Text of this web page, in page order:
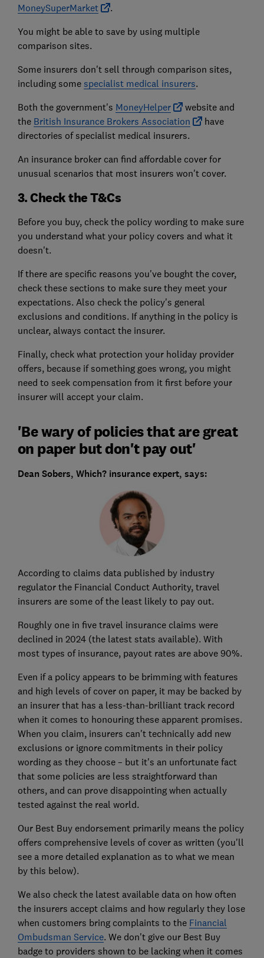
MoneySuperMarket
.
You might be able to save by using multiple
comparison sites.
Some insurers don't sell through comparison sites,
including some specialist medical insurers.
Both the government's MoneyHelper
website and
the British Insurance Brokers Association
have
directories of specialist medical insurers.
An insurance broker can find affordable cover for
unusual scenarios that most insurers won't cover.
3. Check the T&Cs
Before you buy, check the policy wording to make sure
you understand what your policy covers and what it
doesn't.
If there are specific reasons you've bought the cover,
check these sections to make sure they meet your
expectations. Also check the policy's general
exclusions and conditions. If anything in the policy is
unclear, always contact the insurer.
Finally, check what protection your holiday provider
offers, because if something goes wrong, you might
need to seek compensation from it first before your
insurer will accept your claim.
'Be wary of policies that are great
on paper but don't pay out'
Dean Sobers, Which? insurance expert, says:
According to claims data published by industry
regulator the Financial Conduct Authority, travel
insurers are some of the least likely to pay out.
Roughly one in five travel insurance claims were
declined in 2024 (the latest stats available). With
most types of insurance, payout rates are above 90%.
Even if a policy appears to be brimming with features
and high levels of cover on paper, it may be backed by
an insurer that has a less-than-brilliant track record
when it comes to honouring these apparent promises.
When you claim, insurers can't technically add new
exclusions or ignore commitments in their policy
wording as they choose – but it's an unfortunate fact
that some policies are less straightforward than
others, and can prove disappointing when actually
tested against the real world.
Our Best Buy endorsement primarily means the policy
offers comprehensive levels of cover as written (you'll
see a more detailed explanation as to what we mean
by this below).
We also check the latest available data on how often
the insurers accept claims and how regularly they lose
when customers bring complaints to the Financial
Ombudsman Service. We don't give our Best Buy
badge to providers shown to be lacking when it comes